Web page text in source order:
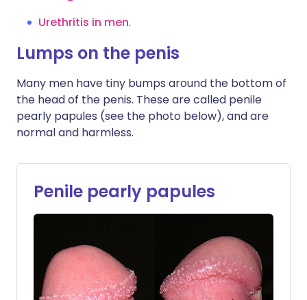
Urethritis in men.
Lumps on the penis
Many men have tiny bumps around the bottom of
the head of the penis. These are called penile
pearly papules (see the photo below), and are
normal and harmless.
Penile pearly papules